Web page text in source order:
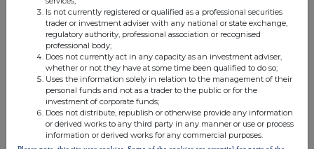
voting rights and/or the
financial instruments are effectively held starting with the
ultimate controlling natural person or legal entity
add additional rows as necessary)
Namexv
% of voting
rights if it
equals or is
higher than
% of voting
rights through
financial
instruments if it
equals or is
Total of
equals or
is higher
Is not currently registered or qualified as a professional securities
trader or investment adviser with any national or state exchange,
regulatory authority, professional association or recognised
professional body;
Does not currently act in any capacity as an investment adviser,
whether or not they have at some time been qualified to do so;
Uses the information solely in relation to the management of their
personal funds and not as a trader to the public or for the
investment of corporate funds;
Does not distribute, republish or otherwise provide any information
or derived works to any third party in any manner or use or process
information or derived works for any commercial purposes.